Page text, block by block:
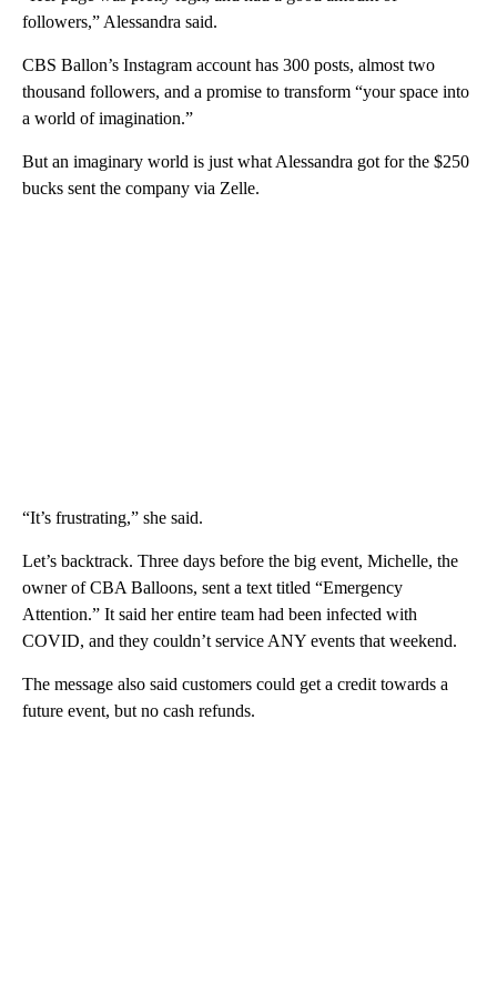
followers,” Alessandra said.
CBS Ballon’s Instagram account has 300 posts, almost two
thousand followers, and a promise to transform “your space into
a world of imagination.”
But an imaginary world is just what Alessandra got for the $250
bucks sent the company via Zelle.
“It’s frustrating,” she said.
Let’s backtrack. Three days before the big event, Michelle, the
owner of CBA Balloons, sent a text titled “Emergency
Attention.” It said her entire team had been infected with
COVID, and they couldn’t service ANY events that weekend.
The message also said customers could get a credit towards a
future event, but no cash refunds.